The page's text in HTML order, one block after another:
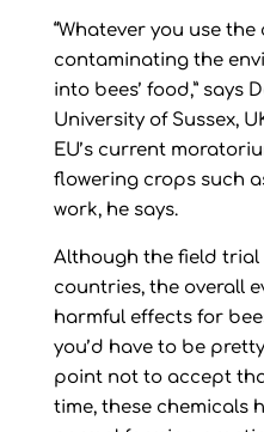
“Whatever you use
contaminating the
into bees’ food,” says
University of Sussex,
EU’s current
flowering crops such
work, he says.
Although the field trial
countries, the overall
harmful effects for
you’d have to be
point not to accept
time, these chemicals